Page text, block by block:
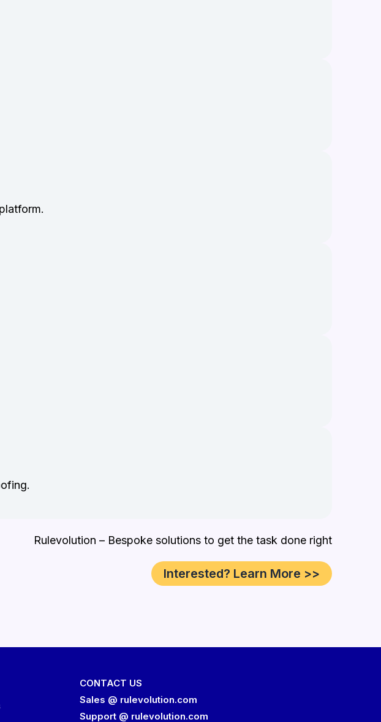
Rulevolution – Bespoke solutions to get the task done right
Interested? Learn More >>
CONTACT US
Sales @ rulevolution.com
Support @ rulevolution.com